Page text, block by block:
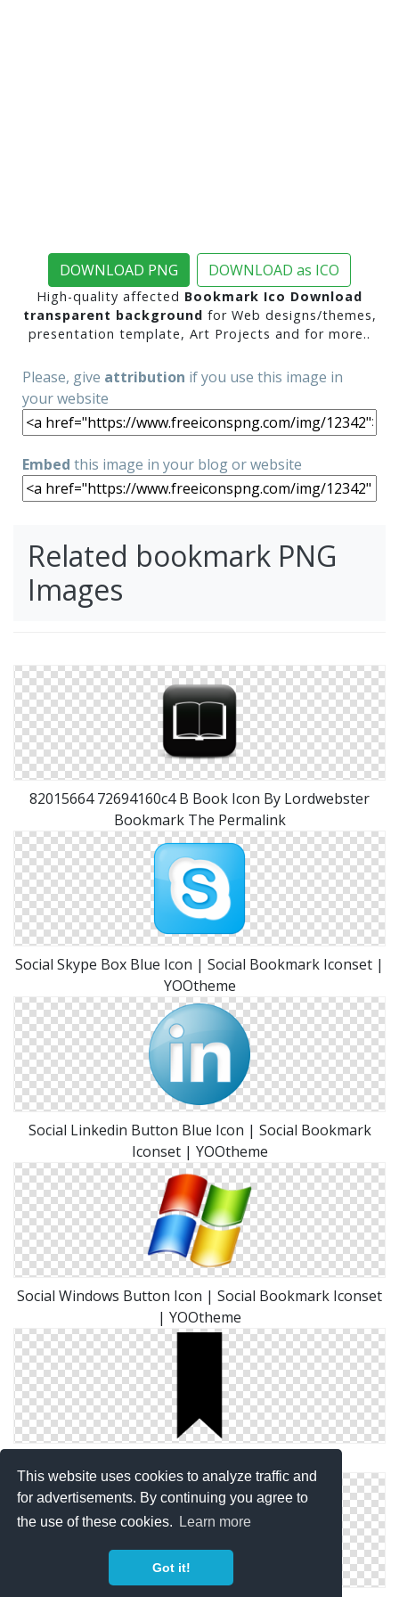
This website uses cookies to analyze traffic and
for advertisements. By continuing you agree to
the use of these cookies.
Learn more
Got it!
DOWNLOAD PNG DOWNLOAD as ICO
High-quality affected Bookmark Ico Download
transparent background for Web designs/themes,
presentation template, Art Projects and for more..
Please, give attribution if you use this image in
your website
Embed this image in your blog or website
Related bookmark PNG
Images
82015664 72694160c4 B Book Icon By Lordwebster
Bookmark The Permalink
Social Skype Box Blue Icon | Social Bookmark Iconset |
YOOtheme
Social Linkedin Button Blue Icon | Social Bookmark
Iconset | YOOtheme
Social Windows Button Icon | Social Bookmark Iconset
| YOOtheme